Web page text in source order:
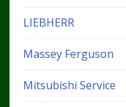
LIEBHERR
Massey Ferguson
Mitsubishi Service